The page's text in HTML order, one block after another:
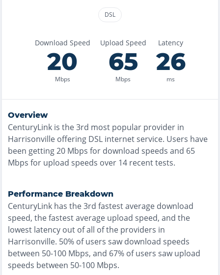
DSL
Download Speed
20
Mbps
Upload Speed
65
Mbps
Latency
26
ms
Overview
CenturyLink is the3rd most popular provider in
Harrisonville offering DSL internet service. Users have
been getting20 Mbps for download speeds and 65
Mbps for upload speeds over 14 recent tests.
Performance Breakdown
CenturyLink has the3rd fastestaverage download
speed, thefastestaverage upload speed, and the
lowest latency out of all of the providers in
Harrisonville. 50% of users saw download speeds
between 50-100 Mbps, and 67% of users saw upload
speeds between 50-100 Mbps.